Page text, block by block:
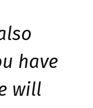
have
will